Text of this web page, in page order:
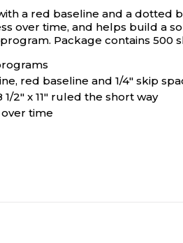
a red baseline and a
over time, and helps build a
Package contains 500
red baseline and 1/4" skip
2" x 11" ruled the short way
time